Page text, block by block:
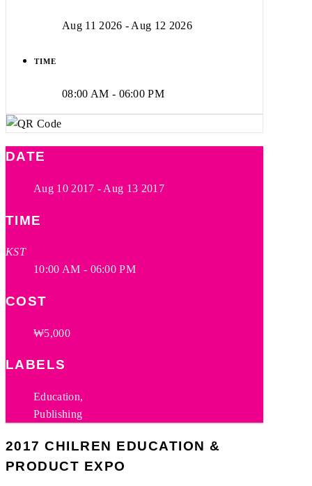
Aug 11 2026 - Aug 12 2026
TIME
08:00 AM - 06:00 PM
DATE
Aug 10 2017 - Aug 13 2017
TIME
KST
10:00 AM - 06:00 PM
COST
₩5,000
LABELS
Education,
Publishing
2017 CHILREN EDUCATION &
PRODUCT EXPO